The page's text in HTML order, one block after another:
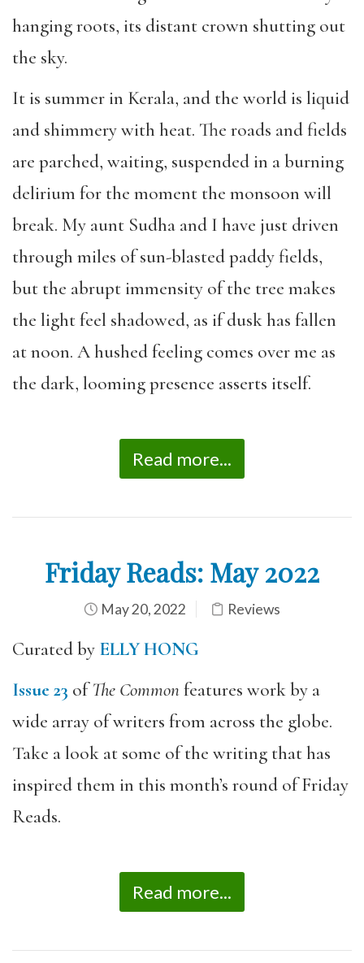
hanging roots, its distant crown shutting out
the sky.
It is summer in Kerala, and the world is liquid
and shimmery with heat. The roads and fields
are parched, waiting, suspended in a burning
delirium for the moment the monsoon will
break. My aunt Sudha and I have just driven
through miles of sun-blasted paddy fields,
but the abrupt immensity of the tree makes
the light feel shadowed, as if dusk has fallen
at noon. A hushed feeling comes over me as
the dark, looming presence asserts itself.
Read more...
Friday Reads: May 2022
May 20, 2022 Reviews
Curated by ELLY HONG
Issue 23 ofThe Commonfeatures work by a
wide array of writers from across the globe.
Take a look at some of the writing that has
inspired them in this month’s round of Friday
Reads.
Read more...